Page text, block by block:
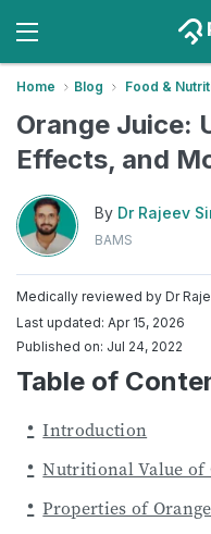
Home Blog Food &
Orange Juice:
Effects, and
By Dr Rajeev
BAMS
Medically reviewed by Dr
Last updated: Apr 15, 2026
Published on: Jul 24, 2022
Table of
Introduction
Nutritional Value of
Properties of